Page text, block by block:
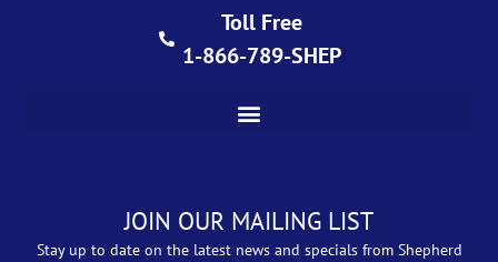
Toll Free
1-866-789-SHEP
JOIN OUR MAILING LIST
Stay up to date on the latest news and specials from Shepherd